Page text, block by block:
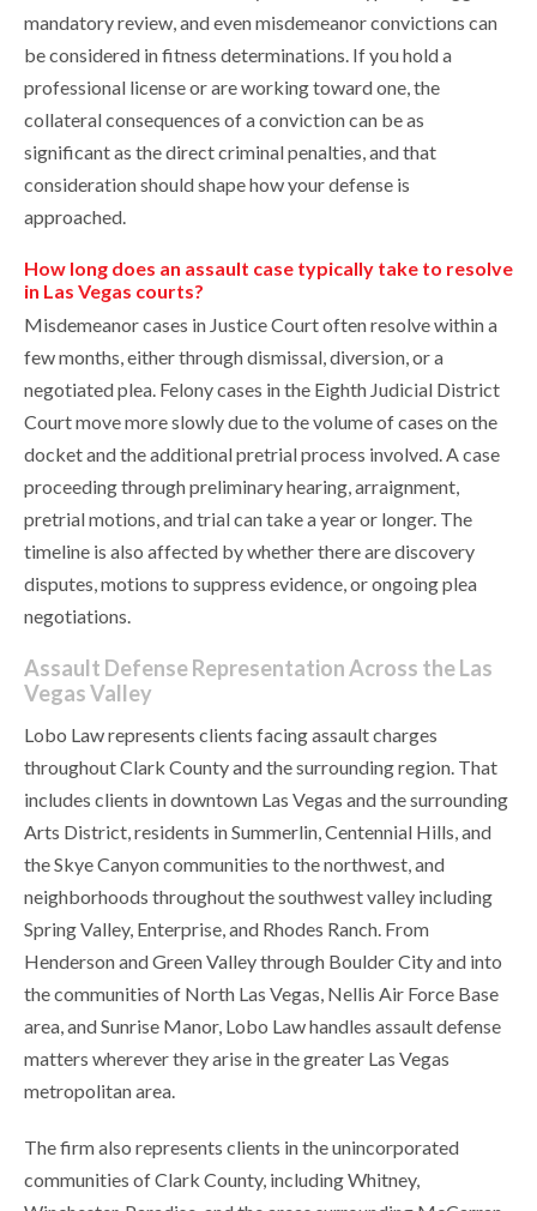
mandatory review, and even misdemeanor convictions can
be considered in fitness determinations. If you hold a
professional license or are working toward one, the
collateral consequences of a conviction can be as
significant as the direct criminal penalties, and that
consideration should shape how your defense is
approached.
How long does an assault case typically take to resolve
in Las Vegas courts?
Misdemeanor cases in Justice Court often resolve within a
few months, either through dismissal, diversion, or a
negotiated plea. Felony cases in the Eighth Judicial District
Court move more slowly due to the volume of cases on the
docket and the additional pretrial process involved. A case
proceeding through preliminary hearing, arraignment,
pretrial motions, and trial can take a year or longer. The
timeline is also affected by whether there are discovery
disputes, motions to suppress evidence, or ongoing plea
negotiations.
Assault Defense Representation Across the Las
Vegas Valley
Lobo Law represents clients facing assault charges
throughout Clark County and the surrounding region. That
includes clients in downtown Las Vegas and the surrounding
Arts District, residents in Summerlin, Centennial Hills, and
the Skye Canyon communities to the northwest, and
neighborhoods throughout the southwest valley including
Spring Valley, Enterprise, and Rhodes Ranch. From
Henderson and Green Valley through Boulder City and into
the communities of North Las Vegas, Nellis Air Force Base
area, and Sunrise Manor, Lobo Law handles assault defense
matters wherever they arise in the greater Las Vegas
metropolitan area.
The firm also represents clients in the unincorporated
communities of Clark County, including Whitney,